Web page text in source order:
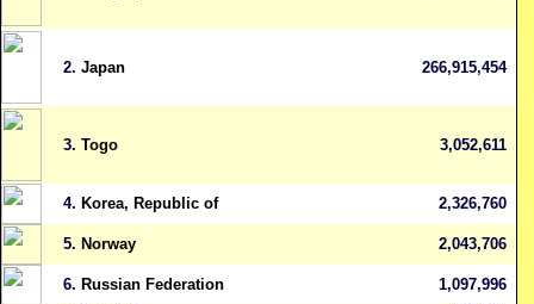
2. Japan 266,915,454
3. Togo 3,052,611
4. Korea, Republic of 2,326,760
5. Norway 2,043,706
6. Russian Federation
1,097,996